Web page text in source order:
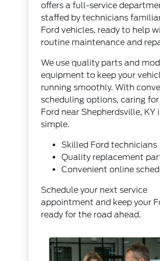
offers a full-service
staffed by technicians
Ford vehicles, ready to help
routine maintenance and
We use quality parts and
equipment to keep your
running smoothly. With
scheduling options, caring
Ford near Shepherdsville, KY
simple.
Skilled Ford technicians
Quality replacement
Convenient online
Schedule your next service
appointment and keep your
ready for the road ahead.